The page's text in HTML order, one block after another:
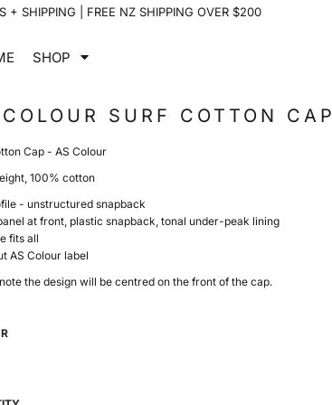
+ SHIPPING | FREE NZ SHIPPING OVER $200
SHOP
SURF COTTON CAP
Cap - AS Colour
100% cotton
- unstructured snapback
at front, plastic snapback, tonal under-peak lining
fits all
AS Colour label
the design will be centred on the front of the cap.